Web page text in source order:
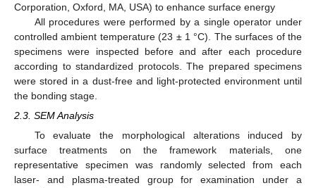
Corporation, Oxford, MA, USA) to enhance surface energy
All procedures were performed by a single operator under
controlled ambient temperature (23 ± 1 °C). The surfaces of the
specimens were inspected before and after each procedure
according to standardized protocols. The prepared specimens
were stored in a dust-free and light-protected environment until
the bonding stage.
2.3. SEM Analysis
To evaluate the morphological alterations induced by
surface treatments on the framework materials, one
representative specimen was randomly selected from each
laser- and plasma-treated group for examination under a